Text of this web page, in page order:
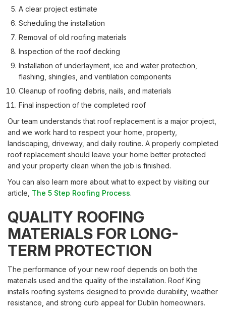
A clear project estimate
Scheduling the installation
Removal of old roofing materials
Inspection of the roof decking
Installation of underlayment, ice and water protection,
flashing, shingles, and ventilation components
Cleanup of roofing debris, nails, and materials
Final inspection of the completed roof
Our team understands that roof replacement is a major project,
and we work hard to respect your home, property,
landscaping, driveway, and daily routine. A properly completed
roof replacement should leave your home better protected
and your property clean when the job is finished.
You can also learn more about what to expect by visiting our
article, The 5 Step Roofing Process.
QUALITY ROOFING
MATERIALS FOR LONG-
TERM PROTECTION
The performance of your new roof depends on both the
materials used and the quality of the installation. Roof King
installs roofing systems designed to provide durability, weather
resistance, and strong curb appeal for Dublin homeowners.